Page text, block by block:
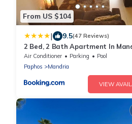
From US $104
| 9.5(47 Reviews)
2 Bed, 2 Bath Apartment In
Air Conditioner Parking
Pool
Paphos
Mandria
VIEW